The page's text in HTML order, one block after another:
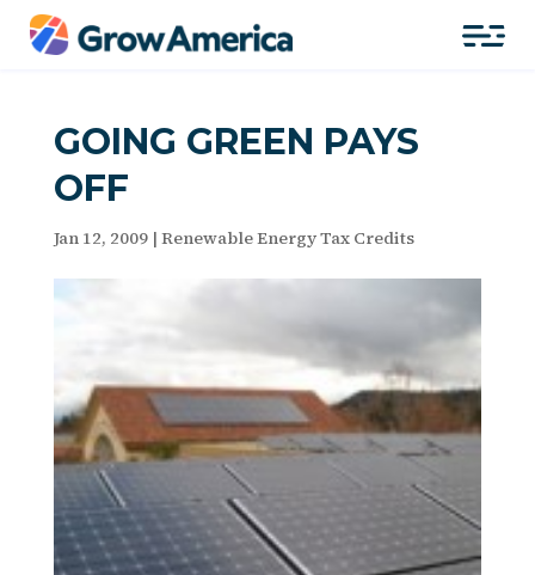
GOING GREEN PAYS
OFF
Jan 12, 2009| Renewable Energy Tax Credits